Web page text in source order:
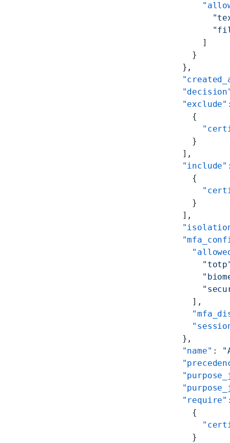
            ]
          }
        },
        "exclude"
          {
          }
        ],
        "include"
          {
          }
        ],
          ],
        },
        "name"
:
        "require"
          {
          }